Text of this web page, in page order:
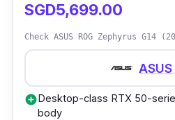
SGD5,699.00
Check ASUS ROG Zephyrus G14
add_circle Desktop-class RTX 50-
body